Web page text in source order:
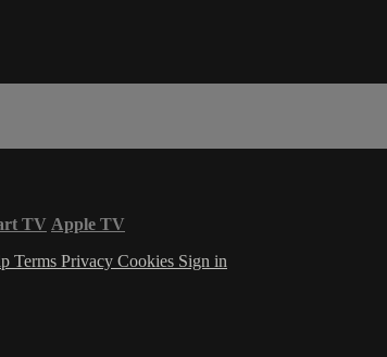
TV Apple TV
Terms Privacy Cookies Sign in